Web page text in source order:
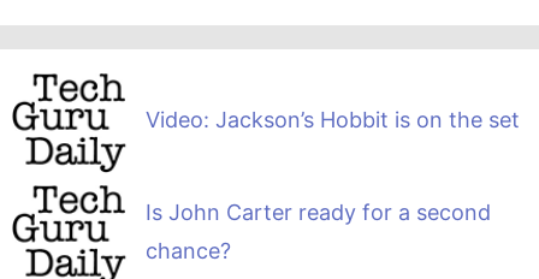
Video: Jackson’s Hobbit is on the set
Is John Carter ready for a second
chance?